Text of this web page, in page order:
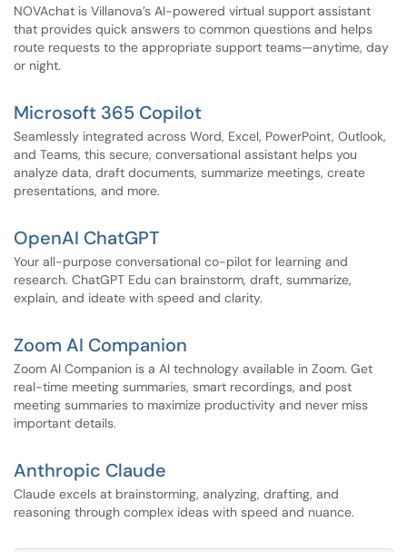
NOVAchat is Villanova’s AI-powered virtual support assistant
that provides quick answers to common questions and helps
route requests to the appropriate support teams—anytime, day
or night.
Microsoft 365 Copilot
Seamlessly integrated across Word, Excel, PowerPoint, Outlook,
and Teams, this secure, conversational assistant helps you
analyze data, draft documents, summarize meetings, create
presentations, and more.
OpenAI ChatGPT
Your all-purpose conversational co-pilot for learning and
research. ChatGPT Edu can brainstorm, draft, summarize,
explain, and ideate with speed and clarity.
Zoom AI Companion
Zoom AI Companion is a AI technology available in Zoom. Get
real-time meeting summaries, smart recordings, and post
meeting summaries to maximize productivity and never miss
important details.
Anthropic Claude
Claude excels at brainstorming, analyzing, drafting, and
reasoning through complex ideas with speed and nuance.